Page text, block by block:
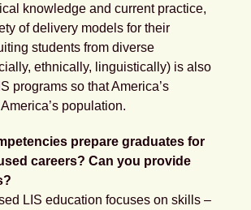
knowledge and current practice,
of delivery models for their
students from diverse
ethnically, linguistically) is also
programs so that America’s
population.
prepare graduates for
careers? Can you provide
LIS education focuses on skills –